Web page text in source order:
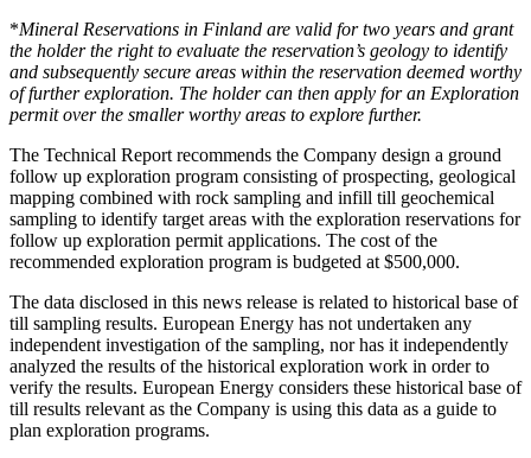
*Mineral Reservations in Finland are valid for two years and grant
the holder the right to evaluate the reservation’s geology to identify
and subsequently secure areas within the reservation deemed worthy
of further exploration. The holder can then apply for an Exploration
permit over the smaller worthy areas to explore further.
The Technical Report recommends the Company design a ground
follow up exploration program consisting of prospecting, geological
mapping combined with rock sampling and infill till geochemical
sampling to identify target areas with the exploration reservations for
follow up exploration permit applications. The cost of the
recommended exploration program is budgeted at $500,000.
The data disclosed in this news release is related to historical base of
till sampling results. European Energy has not undertaken any
independent investigation of the sampling, nor has it independently
analyzed the results of the historical exploration work in order to
verify the results. European Energy considers these historical base of
till results relevant as the Company is using this data as a guide to
plan exploration programs.